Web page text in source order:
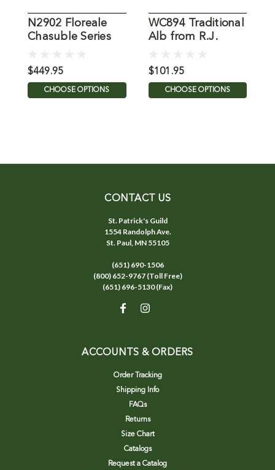
N2902 Floreale
Chasuble Series
$449.95
CHOOSE OPTIONS
WC894 Traditional
Alb from R.J.
$101.95
CHOOSE OPTIONS
CONTACT US
St. Patrick's Guild
1554 Randolph Ave.
St. Paul, MN 55105
(651) 690-1506
(800) 652-9767 (Toll Free)
(651) 696-5130 (Fax)
ACCOUNTS & ORDERS
Order Tracking
Shipping Info
FAQs
Returns
Size Chart
Catalogs
Request a Catalog